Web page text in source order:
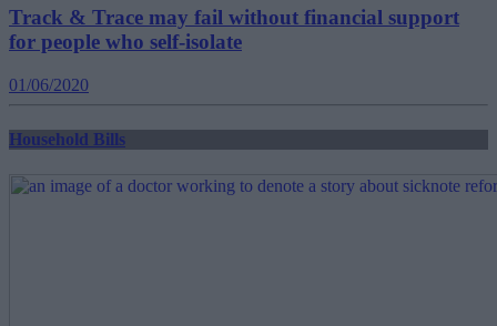
Track & Trace may fail without financial support
for people who self-isolate
01/06/2020
Household Bills